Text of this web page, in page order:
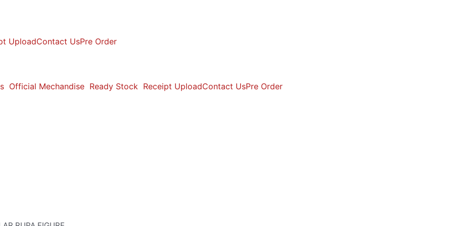
UploadContact UsPre Order
Official Mechandise Ready Stock Receipt UploadContact UsPre Order